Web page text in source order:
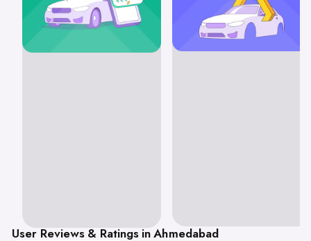
User Reviews & Ratings in Ahmedabad